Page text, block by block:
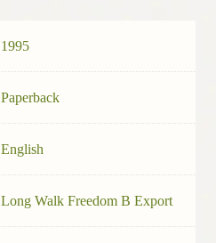
1995
Paperback
English
Long Walk Freedom B Export